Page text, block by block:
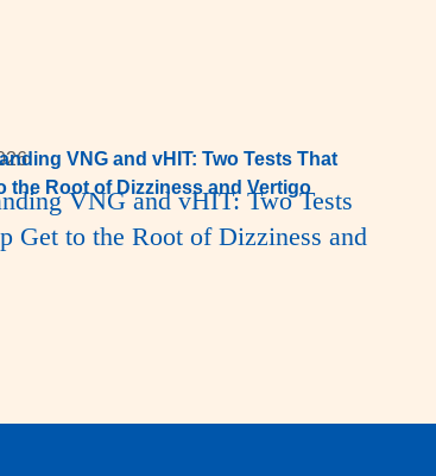
VNG and vHIT: Two Tests
Get to the Root of Dizziness and